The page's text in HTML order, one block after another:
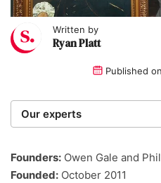
Written by
Ryan Platt
Published on
Our experts
researchers providing you
zero bias or partiality.
Founders: Owen Gale and
Founded: October 2011